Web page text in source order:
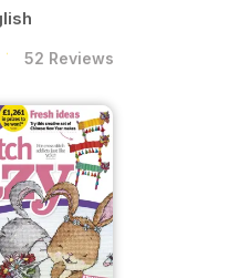
52 Reviews